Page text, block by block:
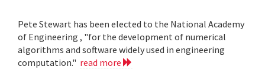
Pete Stewart has been elected to the National Academy
of Engineering , "for the development of numerical
algorithms and software widely used in engineering
computation." read more